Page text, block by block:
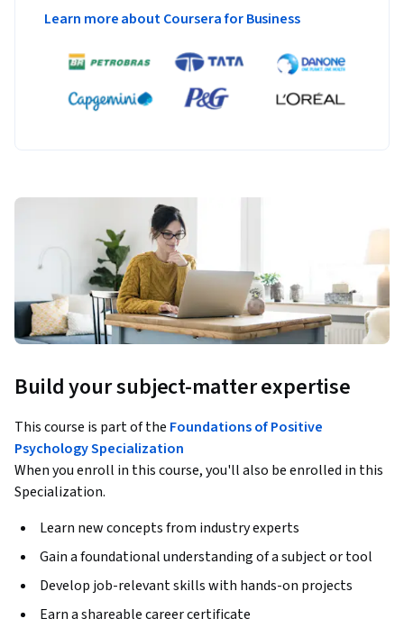
Learn more about Coursera for Business
Build your subject-matter expertise
This course is part of the Foundations of Positive
Psychology Specialization
When you enroll in this course, you'll also be enrolled in this
Specialization.
Learn new concepts from industry experts
Gain a foundational understanding of a subject or tool
Develop job-relevant skills with hands-on projects
Earn a shareable career certificate